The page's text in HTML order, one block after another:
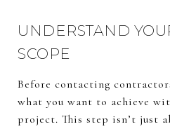
UNDERSTAND
SCOPE
Before contacting
what you want to achieve
project. This step isn’t just